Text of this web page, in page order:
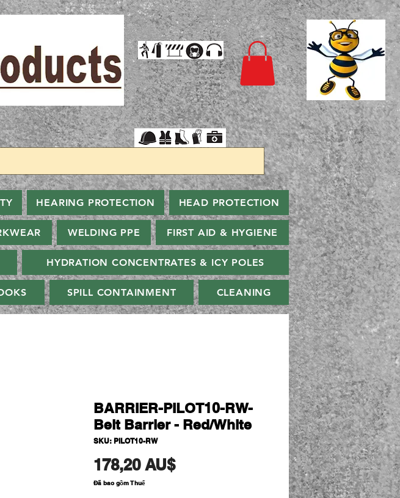
HEARING PROTECTION HEAD PROTECTION
WELDING PPE FIRST AID & HYGIENE
HYDRATION CONCENTRATES & ICY POLES
SPILL CONTAINMENT CLEANING
BARRIER-PILOT10-RW-
Belt Barrier - Red/White
SKU: PILOT10-RW
178,20 AU$Giá
Đã bao gồm Thuế